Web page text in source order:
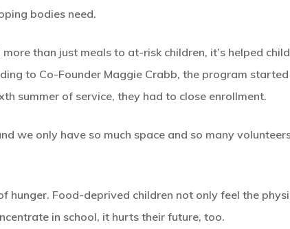
bodies need.
than just meals to at-risk children, it’s helped
to Co-Founder Maggie Crabb, the program
summer of service, they had to close enrollment.
we only have so much space and so many
hunger. Food-deprived children not only feel the
in school, it hurts their future, too.